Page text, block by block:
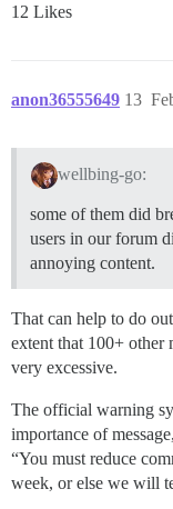
12 Likes
anon36555649 13
wellbing-go:
some of them did
users in our forum
annoying content.
That can help to do
extent that 100+ other
very excessive.
The official warning
importance of
“You must reduce
week, or else we will